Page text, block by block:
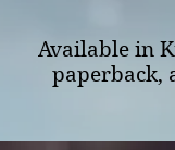
Available in
paperback,